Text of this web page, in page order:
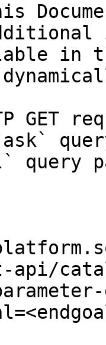
in
GET
query
api/